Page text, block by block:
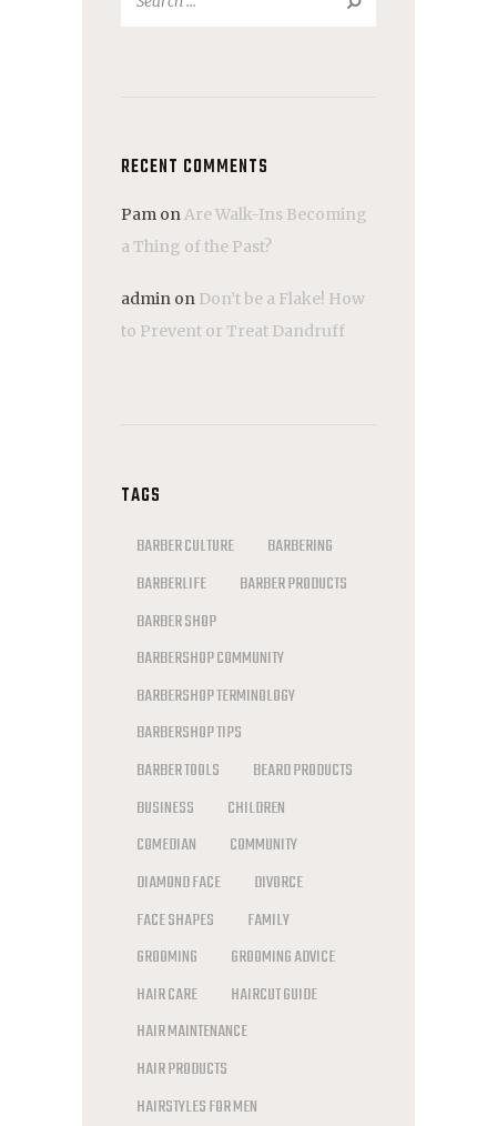
RECENT COMMENTS
Pam on Are Walk-Ins Becoming
a Thing of the Past?
admin on Don’t be a Flake! How
to Prevent or Treat Dandruff
TAGS
BARBER CULTURE
BARBERING
BARBERLIFE
BARBER PRODUCTS
BARBER SHOP
BARBERSHOP COMMUNITY
BARBERSHOP TERMINOLOGY
BARBERSHOP TIPS
BARBER TOOLS
BEARD PRODUCTS
BUSINESS
CHILDREN
COMEDIAN
COMMUNITY
DIAMOND FACE
DIVORCE
FACE SHAPES
FAMILY
GROOMING
GROOMING ADVICE
HAIR CARE
HAIRCUT GUIDE
HAIR MAINTENANCE
HAIR PRODUCTS
HAIRSTYLES FOR MEN